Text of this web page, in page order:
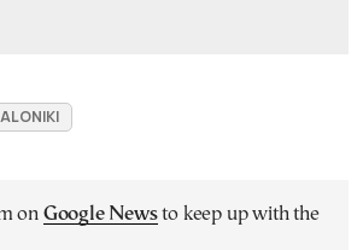
on Google Newsto keep up with the